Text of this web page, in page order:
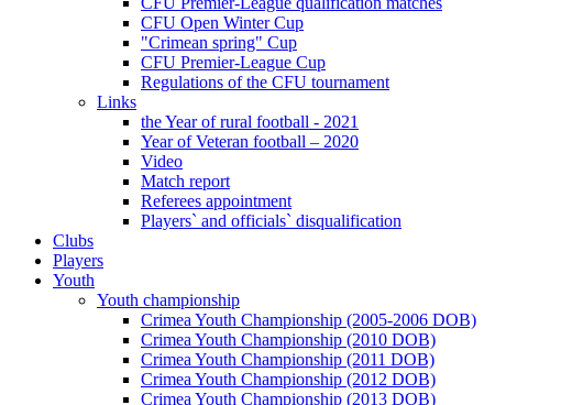
CFU Open Winter Cup
"Crimean spring" Cup
CFU Premier-League Cup
Regulations of the CFU tournament
Links
the Year of rural football - 2021
Year of Veteran football – 2020
Video
Match report
Referees appointment
Players` and officials` disqualification
Clubs
Players
Youth
Youth championship
Crimea Youth Championship (2005-2006 DOB)
Crimea Youth Championship (2010 DOB)
Crimea Youth Championship (2011 DOB)
Crimea Youth Championship (2012 DOB)
Crimea Youth Championship (2013 DOB)